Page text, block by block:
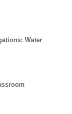
Water